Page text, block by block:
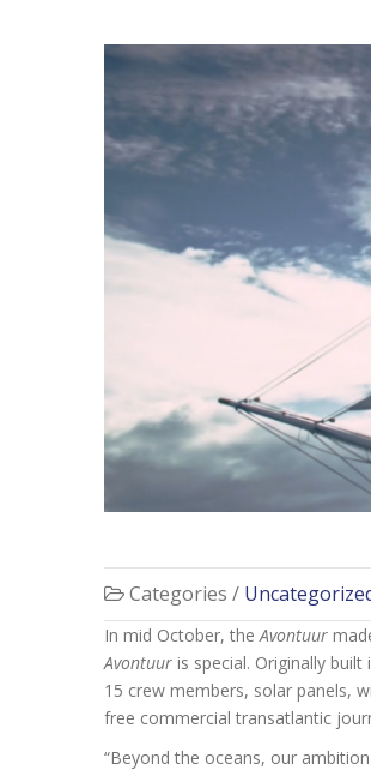
WIND
Categories /
In mid October, the Avontuur
Avontuur is special. Originally
15 crew members, solar panels,
free commercial transatlantic
“Beyond the oceans, our